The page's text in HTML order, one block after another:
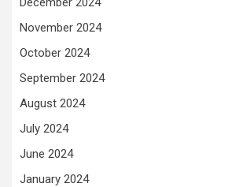
November 2024
October 2024
September 2024
August 2024
July 2024
June 2024
January 2024